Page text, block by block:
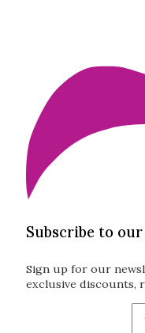
Subscribe to
Sign up for our
exclusive discounts,